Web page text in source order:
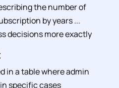
the number of
by years ...
decisions more exactly
in a table where admin
specific cases